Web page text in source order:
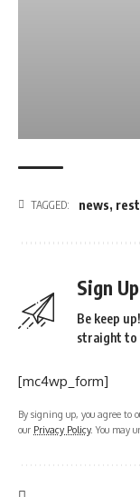
TAGGED: news,
Sign
Be keep
straight to
[mc4wp_form]
By signing up, you agree to
our Privacy Policy. You may